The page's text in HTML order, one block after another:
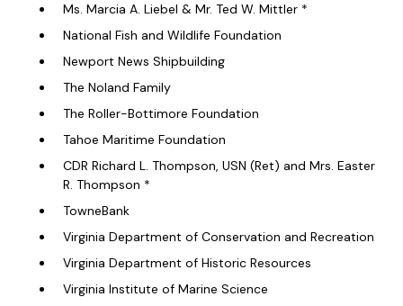
Ms. Marcia A. Liebel & Mr. Ted W. Mittler *
National Fish and Wildlife Foundation
Newport News Shipbuilding
The Noland Family
The Roller-Bottimore Foundation
Tahoe Maritime Foundation
CDR Richard L. Thompson, USN (Ret) and Mrs. Easter
R. Thompson *
TowneBank
Virginia Department of Conservation and Recreation
Virginia Department of Historic Resources
Virginia Institute of Marine Science